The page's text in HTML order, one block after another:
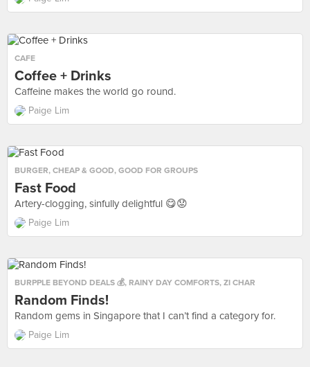
CAFE
Coffee + Drinks
Caffeine makes the world go round.
Paige Lim
BURGER, CHEAP & GOOD, GOOD FOR GROUPS
Fast Food
Artery-clogging, sinfully delightful 😋😟
Paige Lim
BURPPLE BEYOND DEALS 💰, RAINY DAY COMFORTS, ZI CHAR
Random Finds!
Random gems in Singapore that I can’t find a category for.
Paige Lim